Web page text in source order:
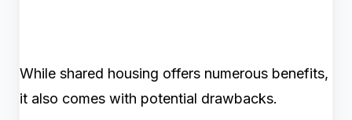
While shared housing offers numerous benefits,
it also comes with potential drawbacks.